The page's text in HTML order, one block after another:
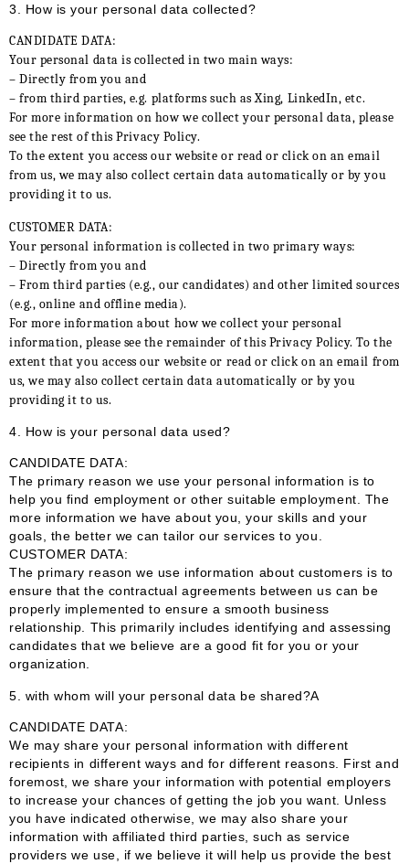
3. How is your personal data collected?
CANDIDATE DATA:
Your personal data is collected in two main ways:
– Directly from you and
– from third parties, e.g. platforms such as Xing, LinkedIn, etc.
For more information on how we collect your personal data, please
see the rest of this Privacy Policy.
To the extent you access our website or read or click on an email
from us, we may also collect certain data automatically or by you
providing it to us.
CUSTOMER DATA:
Your personal information is collected in two primary ways:
– Directly from you and
– From third parties (e.g., our candidates) and other limited sources
(e.g., online and offline media).
For more information about how we collect your personal
information, please see the remainder of this Privacy Policy. To the
extent that you access our website or read or click on an email from
us, we may also collect certain data automatically or by you
providing it to us.
4. How is your personal data used?
CANDIDATE DATA:
The primary reason we use your personal information is to
help you find employment or other suitable employment. The
more information we have about you, your skills and your
goals, the better we can tailor our services to you.
CUSTOMER DATA:
The primary reason we use information about customers is to
ensure that the contractual agreements between us can be
properly implemented to ensure a smooth business
relationship. This primarily includes identifying and assessing
candidates that we believe are a good fit for you or your
organization.
5. with whom will your personal data be shared?A
CANDIDATE DATA:
We may share your personal information with different
recipients in different ways and for different reasons. First and
foremost, we share your information with potential employers
to increase your chances of getting the job you want. Unless
you have indicated otherwise, we may also share your
information with affiliated third parties, such as service
providers we use, if we believe it will help us provide the best